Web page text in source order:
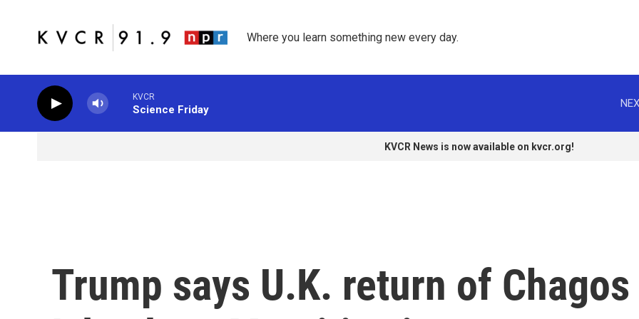
Where you learn something new every day.
KVCR
Science Friday
KVCR News is now available on kvcr.org!
Trump says U.K. return of Chagos